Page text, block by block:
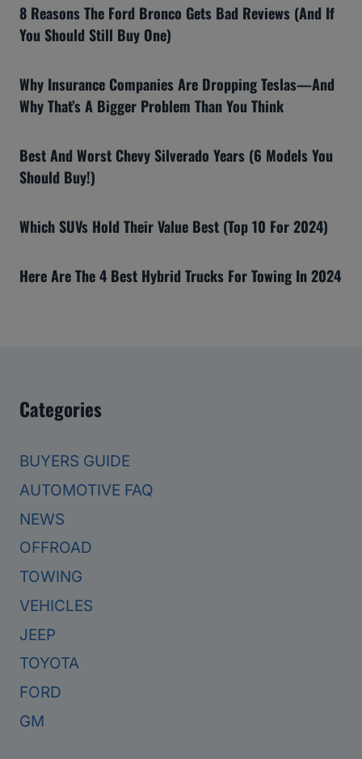
8 Reasons The Ford Bronco Gets Bad Reviews (And If
You Should Still Buy One)
Why Insurance Companies Are Dropping Teslas—And
Why That’s A Bigger Problem Than You Think
Best And Worst Chevy Silverado Years (6 Models You
Should Buy!)
Which SUVs Hold Their Value Best (Top 10 For 2024)
Here Are The 4 Best Hybrid Trucks For Towing In 2024
Categories
BUYERS GUIDE
AUTOMOTIVE FAQ
NEWS
OFFROAD
TOWING
VEHICLES
JEEP
TOYOTA
FORD
GM